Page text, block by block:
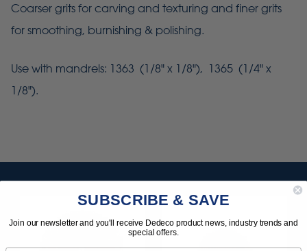
Coarser grits for carving and texturing and finer grits
for smoothing, burnishing & polishing.
Use with mandrels: 1363 (1/8" x 1/8"), 1365 (1/4" x
1/8").
SUBSCRIBE & SAVE
Join our newsletter and you'll receive Dedeco product news, industry trends and
special offers.